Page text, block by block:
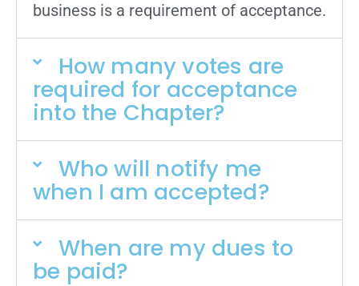
business is a requirement of acceptance.
How many votes are
required for acceptance
into the Chapter?
Who will notify me
when I am accepted?
When are my dues to
be paid?